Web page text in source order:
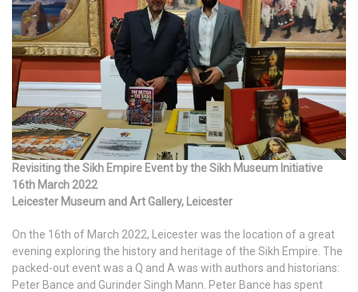
Revisiting the Sikh Empire Event by the Sikh Museum Initiative
16th March 2022
Leicester Museum and Art Gallery, Leicester
On the 16th of March 2022, Leicester was the location of a great
evening exploring the history and heritage of the Sikh Empire. The
packed-out event was a Q and A was with authors and historians:
Peter Bance and Gurinder Singh Mann. Peter Bance has spent